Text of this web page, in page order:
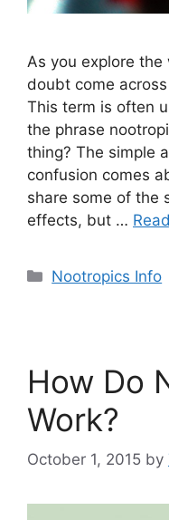
As you explore the
doubt come across
This term is often
the phrase
thing? The simple
confusion comes
share some of the
effects, but …
Categories
Nootropics Info
How Do
Work?
October 1, 2015 by